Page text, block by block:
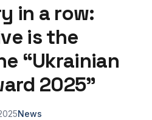
in a row:
is the
“Ukrainian
2025”
News